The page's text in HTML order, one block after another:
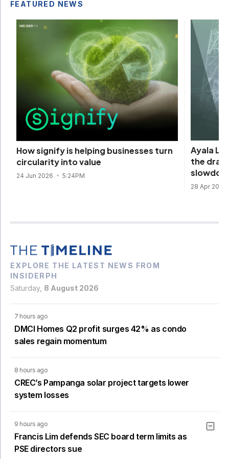
FEATURED NEWS
How signify is helping businesses turn
circularity into value
24 Jun 2026 5:24PM
Ayala
the
28 Apr 2026
EXPLORE THE LATEST NEWS FROM
INSIDERPH
Saturday, 8 August 2026
7 hours ago
DMCI Homes Q2 profit surges 42% as condo
sales regain momentum
8 hours ago
CREC’s Pampanga solar project targets lower
system losses
9 hours ago
Francis Lim defends SEC board term limits as
PSE directors sue